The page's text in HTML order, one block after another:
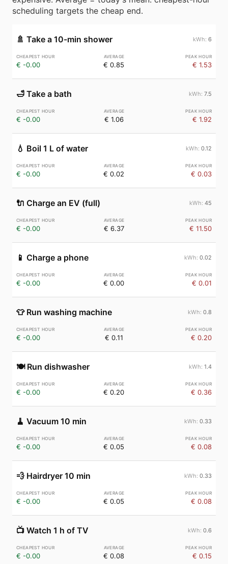
scheduling targets the cheap end.
🚿 Take a 10-min shower 6
€ -0.00 € 0.85 € 1.53
🛁 Take a bath 7.5
€ -0.00 € 1.06 € 1.92
💧 Boil 1 L of water 0.12
€ -0.00 € 0.02 € 0.03
🔌 Charge an EV (full) 45
€ -0.00 € 6.37 € 11.50
📱 Charge a phone 0.02
€ -0.00 € 0.00 € 0.01
👕 Run washing machine 0.8
€ -0.00 € 0.11 € 0.20
🍽️ Run dishwasher 1.4
€ -0.00 € 0.20 € 0.36
🧹 Vacuum 10 min 0.33
€ -0.00 € 0.05 € 0.08
💨 Hairdryer 10 min 0.33
€ -0.00 € 0.05 € 0.08
📺 Watch 1 h of TV 0.6
€ -0.00 € 0.08 € 0.15